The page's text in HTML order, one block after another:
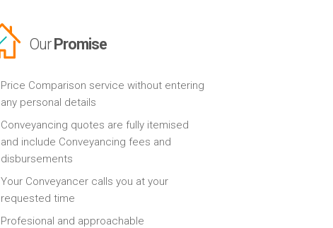
OurPromise
Price Comparison service without entering
any personal details
Conveyancing quotes are fully itemised
and include Conveyancing fees and
disbursements
Your Conveyancer calls you at your
requested time
Profesional and approachable